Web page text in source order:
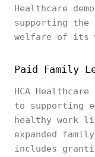
Healthcare
supporting the
welfare of its
Paid Family
HCA
to supporting
healthy work
expanded
includes